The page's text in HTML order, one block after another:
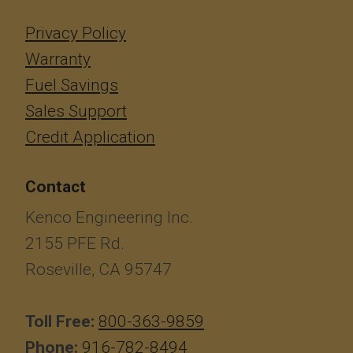
Privacy Policy
Warranty
Fuel Savings
Sales Support
Credit Application
Contact
Kenco Engineering Inc.
2155 PFE Rd.
Roseville, CA 95747
Toll Free: 800-363-9859
Phone: 916-782-8494